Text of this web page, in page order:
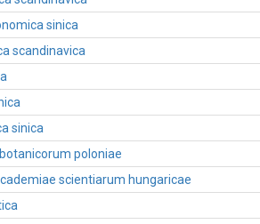
sinica
scandinavica
sinica
poloniae
scientiarum hungaricae